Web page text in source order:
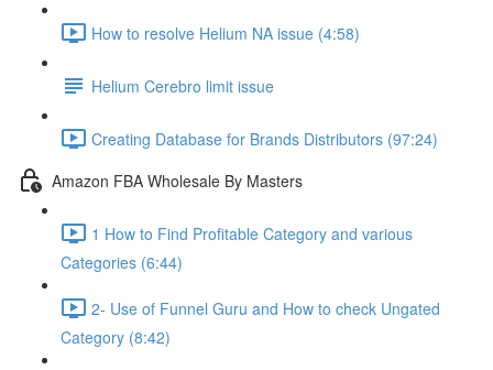
How to resolve Helium NA issue (4:58)
Helium Cerebro limit issue
Creating Database for Brands Distributors (97:24)
Amazon FBA Wholesale By Masters
1 How to Find Profitable Category and various
Categories (6:44)
2- Use of Funnel Guru and How to check Ungated
Category (8:42)